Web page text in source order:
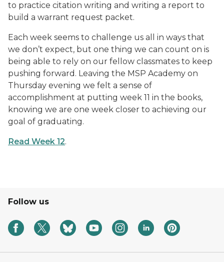
to practice citation writing and writing a report to
build a warrant request packet.
Each week seems to challenge us all in ways that
we don’t expect, but one thing we can count on is
being able to rely on our fellow classmates to keep
pushing forward. Leaving the MSP Academy on
Thursday evening we felt a sense of
accomplishment at putting week 11 in the books,
knowing we are one week closer to achieving our
goal of graduating.
Read Week 12.
Follow us